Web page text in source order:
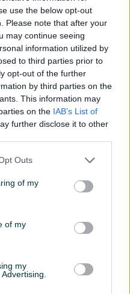
use the below opt-out
Please note that after your
may continue seeing
information utilized by
to third parties prior to
opt-out of the further
by third parties on the
This information may
on the IAB’s List of
further disclose it to other
Outs
of my
of my
my
Violončelo Cecilio
400 KM
prije 2 mjeseca